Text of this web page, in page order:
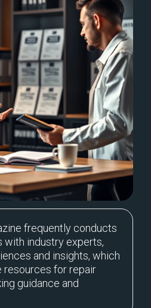
frequently conducts
with industry experts,
and insights, which
resources for repair
guidance and